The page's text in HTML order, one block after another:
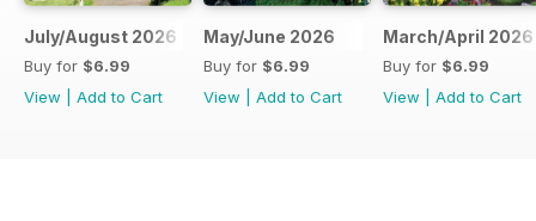
July/August 2026
Buy for $6.99
View
Add to Cart
May/June 2026
Buy for $6.99
View
Add to Cart
March/April 2026
Buy for $6.99
View
Add to Cart